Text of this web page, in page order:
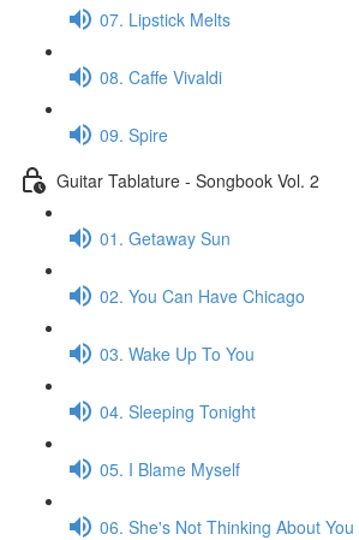
07. Lipstick Melts
08. Caffe Vivaldi
09. Spire
Guitar Tablature - Songbook Vol. 2
01. Getaway Sun
02. You Can Have Chicago
03. Wake Up To You
04. Sleeping Tonight
05. I Blame Myself
06. She's Not Thinking About You